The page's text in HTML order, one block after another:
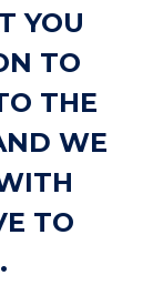
YOU
TO
THE
WE
TO